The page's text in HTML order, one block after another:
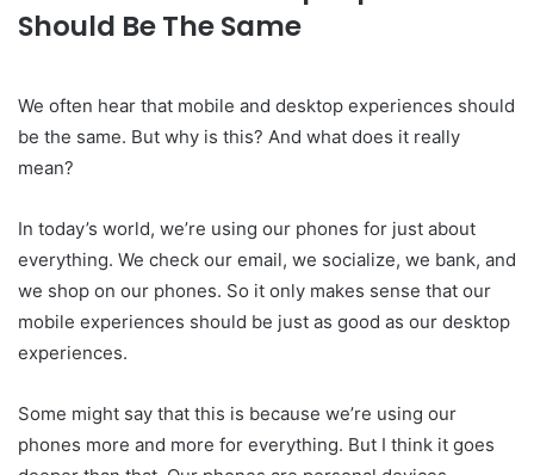
Should Be The Same
We often hear that mobile and desktop experiences should
be the same. But why is this? And what does it really
mean?
In today’s world, we’re using our phones for just about
everything. We check our email, we socialize, we bank, and
we shop on our phones. So it only makes sense that our
mobile experiences should be just as good as our desktop
experiences.
Some might say that this is because we’re using our
phones more and more for everything. But I think it goes